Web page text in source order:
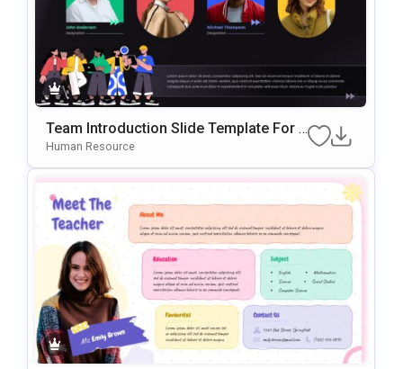
Team Introduction Slide Template For P
OwerPoint & Google Slides
Human Resource